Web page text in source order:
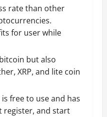
rate than other
for user while
but also
XRP, and lite coin
free to use and has
register, and start